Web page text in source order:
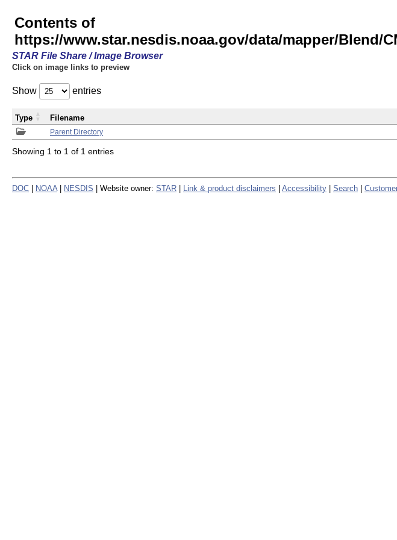
Contents of
https://www.star.nesdis.noaa.gov/data/mapper/Blend/
STAR File Share / Image Browser
Click on image links to preview
Show entries
Parent Directory
Type Filename
Showing 1 to 1 of 1 entries
DOC NOAA NESDIS | Website owner: STAR Link & product disclaimers Accessibility Search